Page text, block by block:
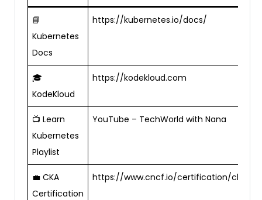
📘
Kubernetes
Docs
https://kubernetes.io/docs/
🎓
KodeKloud
https://kodekloud.com
📺 Learn
Kubernetes
Playlist
YouTube – TechWorld with Nana
💼 CKA
Certification
https://www.cncf.io/certification/cka/